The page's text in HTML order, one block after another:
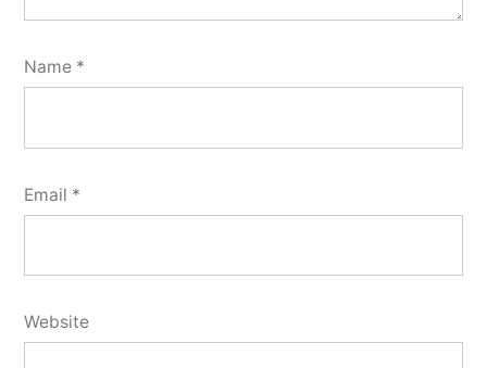
Name *
Email *
Website